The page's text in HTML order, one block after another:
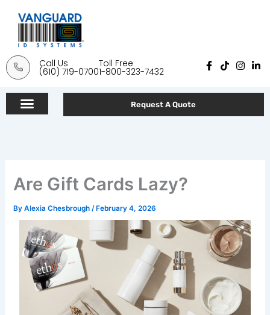
Call Us
(610) 719-0700
Toll Free
1-800-323-7432
F
a
e
T
i
t
I
n
t
L
k
Request A Quote
Are Gift Cards Lazy?
ByAlexia Chesbrough/ February 4, 2026